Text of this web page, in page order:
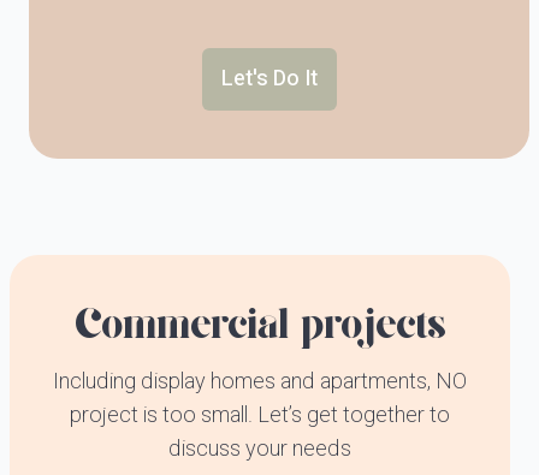
Let's Do It
Commercial projects
Including display homes and apartments, NO
project is too small. Let’s get together to
discuss your needs